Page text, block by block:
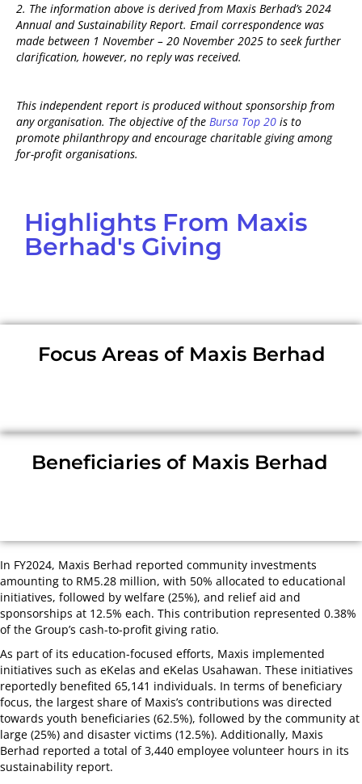
2. The information above is derived from Maxis Berhad’s 2024
Annual and Sustainability Report. Email correspondence was
made between 1 November – 20 November 2025 to seek further
clarification, however, no reply was received.
This independent report is produced without sponsorship from
any organisation. The objective of the Bursa Top 20 is to
promote philanthropy and encourage charitable giving among
for-profit organisations.
Highlights From Maxis
Berhad's Giving
Focus Areas of Maxis Berhad
Beneficiaries of Maxis Berhad
In FY2024, Maxis Berhad reported community investments
amounting to RM5.28 million, with 50% allocated to educational
initiatives, followed by welfare (25%), and relief aid and
sponsorships at 12.5% each. This contribution represented 0.38%
of the Group’s cash-to-profit giving ratio.
As part of its education-focused efforts, Maxis implemented
initiatives such as eKelas and eKelas Usahawan. These initiatives
reportedly benefited 65,141 individuals. In terms of beneficiary
focus, the largest share of Maxis’s contributions was directed
towards youth beneficiaries (62.5%), followed by the community at
large (25%) and disaster victims (12.5%). Additionally, Maxis
Berhad reported a total of 3,440 employee volunteer hours in its
sustainability report.